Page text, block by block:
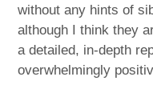
without any hints of
although I think they
a detailed, in-depth
overwhelmingly